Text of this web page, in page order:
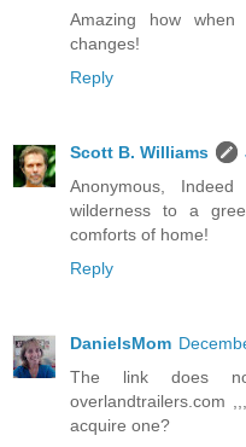
Amazing how
changes!
Reply
Scott B. Williams
Anonymous,
wilderness to a
comforts of home!
Reply
DanielsMom
The link does
overlandtrailers.com
acquire one?